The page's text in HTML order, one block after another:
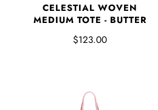
CELESTIAL WOVEN
MEDIUM TOTE - BUTTER
$123.00